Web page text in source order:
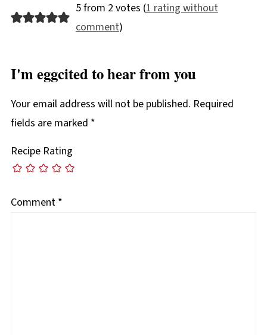
5 from 2 votes (1 rating without
comment)
I'm eggcited to hear from you
Your email address will not be published. Required
fields are marked *
Recipe Rating
Comment *